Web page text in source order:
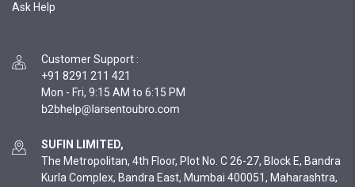
Ask Help
Customer Support :
+91 8291 211 421
Mon - Fri, 9:15 AM to 6:15 PM
SUFIN LIMITED,
The Metropolitan, 4th Floor, Plot No. C 26-27, Block E, Bandra
Kurla Complex, Bandra East, Mumbai 400051, Maharashtra,